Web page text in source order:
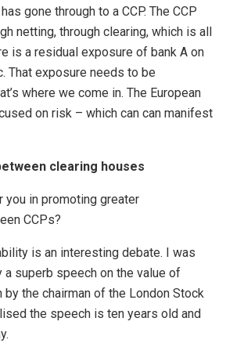
gone through to a CCP. The CCP
netting, through clearing, which is all
is a residual exposure of bank A on
That exposure needs to be
where we come in. The European
on risk – which can can manifest
clearing houses
you in promoting greater
CCPs?
is an interesting debate. I was
a superb speech on the value of
the chairman of the London Stock
the speech is ten years old and